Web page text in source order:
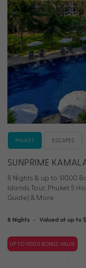
PHUKET ESCAPES
SUNPRIME
8 Nights & up to $1000
Islands Tour, Phuket 5
Guide) & More
8 Nights • Valued at up to
UP TO $1000 BONUS VALUE